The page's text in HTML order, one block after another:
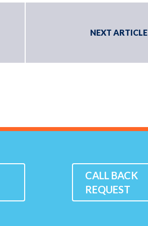
NEXT ARTICLE
CALL BACK
REQUEST